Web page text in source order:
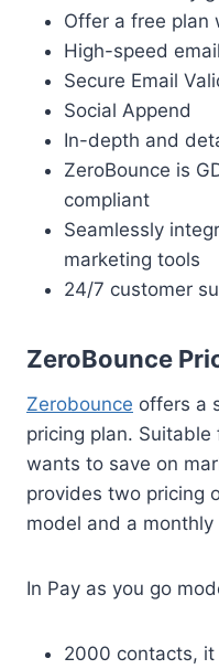
Offer a free plan
High-speed
Secure Email
Social Append
In-depth and
ZeroBounce is
compliant
Seamlessly
marketing tools
24/7 customer
ZeroBounce
Zerobounce offers a
pricing plan.
wants to save on
provides two pricing
model and a
In Pay as you go
2000 contacts,